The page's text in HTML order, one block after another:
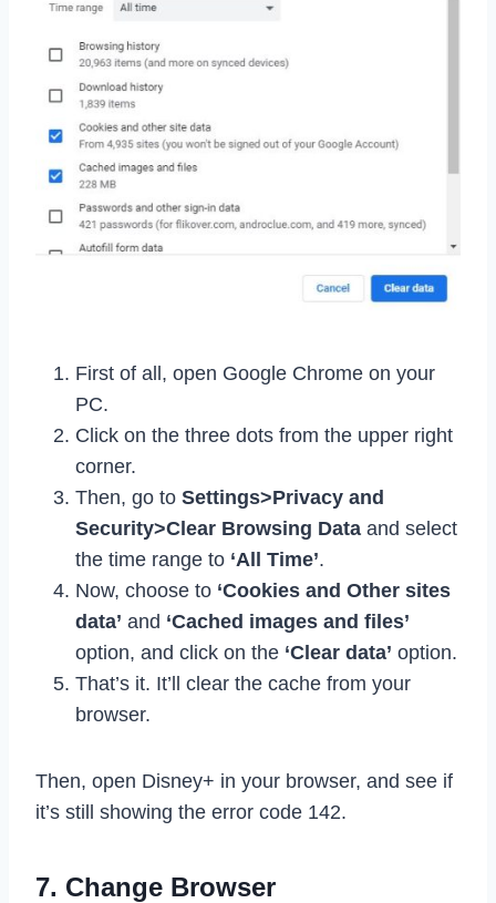
First of all, open Google Chrome on your
PC.
Click on the three dots from the upper right
corner.
Then, go to Settings>Privacy and
Security>Clear Browsing Data and select
the time range to ‘All Time’.
Now, choose to ‘Cookies and Other sites
data’ and ‘Cached images and files’
option, and click on the ‘Clear data’ option.
That’s it. It’ll clear the cache from your
browser.
Then, open Disney+ in your browser, and see if
it’s still showing the error code 142.
7. Change Browser